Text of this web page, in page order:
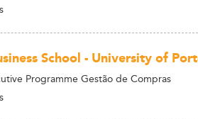
School - University of
Programme Gestão de Compras